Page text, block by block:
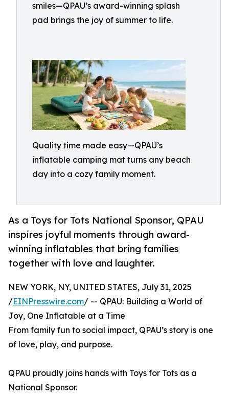
smiles—QPAU’s award-winning splash
pad brings the joy of summer to life.
Quality time made easy—QPAU’s
inflatable camping mat turns any beach
day into a cozy family moment.
As a Toys for Tots National Sponsor, QPAU
inspires joyful moments through award-
winning inflatables that bring families
together with love and laughter.
NEW YORK, NY, UNITED STATES, July 31, 2025
/EINPresswire.com/ -- QPAU: Building a World of
Joy, One Inflatable at a Time
From family fun to social impact, QPAU’s story is one
of love, play, and purpose.
QPAU proudly joins hands with Toys for Tots as a
National Sponsor.